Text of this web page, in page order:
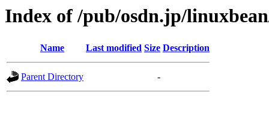
Index of /pub/osdn.jp/
Name Last modified Size Description
Parent Directory -